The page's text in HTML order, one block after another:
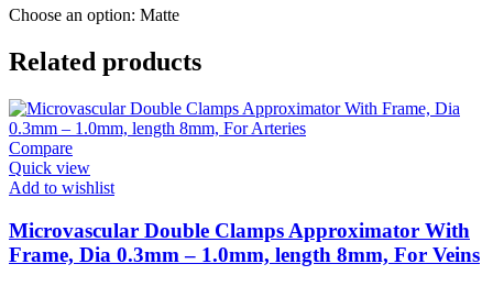
Choose an option: Matte
Related products
Compare
Quick view
Add to wishlist
Microvascular Double Clamps Approximator With
Frame, Dia 0.3mm – 1.0mm, length 8mm, For Veins